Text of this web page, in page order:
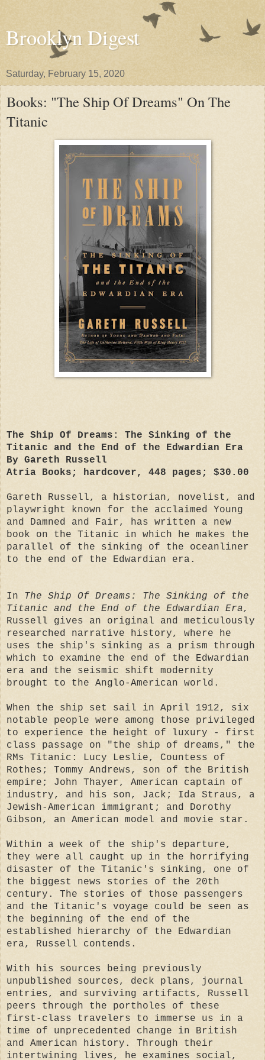
Brooklyn Digest
Saturday, February 15, 2020
Books: "The Ship Of Dreams" On The
Titanic
The Ship Of Dreams: The Sinking of the
Titanic and the End of the Edwardian Era
By Gareth Russell
Atria Books; hardcover, 448 pages; $30.00
Gareth Russell, a historian, novelist, and
playwright known for the acclaimed Young
and Damned and Fair, has written a new
book on the Titanic in which he makes the
parallel of the sinking of the oceanliner
to the end of the Edwardian era.
In The Ship Of Dreams: The Sinking of the
Titanic and the End of the Edwardian Era,
Russell gives an original and meticulously
researched narrative history, where he
uses the ship's sinking as a prism through
which to examine the end of the Edwardian
era and the seismic shift modernity
brought to the Anglo-American world.
When the ship set sail in April 1912, six
notable people were among those privileged
to experience the height of luxury - first
class passage on "the ship of dreams," the
RMs Titanic: Lucy Leslie, Countess of
Rothes; Tommy Andrews, son of the British
empire; John Thayer, American captain of
industry, and his son, Jack; Ida Straus, a
Jewish-American immigrant; and Dorothy
Gibson, an American model and movie star.
Within a week of the ship's departure,
they were all caught up in the horrifying
disaster of the Titanic's sinking, one of
the biggest news stories of the 20th
century. The stories of those passengers
and the Titanic's voyage could be seen as
the beginning of the end of the
established hierarchy of the Edwardian
era, Russell contends.
With his sources being previously
unpublished sources, deck plans, journal
entries, and surviving artifacts, Russell
peers through the portholes of these
first-class travelers to immerse us in a
time of unprecedented change in British
and American history. Through their
intertwining lives, he examines social,